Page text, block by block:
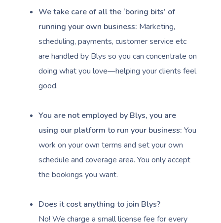
We take care of all the ‘boring bits’ of
running your own business: Marketing,
scheduling, payments, customer service etc
are handled by Blys so you can concentrate on
doing what you love—helping your clients feel
good.
You are not employed by Blys, you are
using our platform to run your business: You
work on your own terms and set your own
schedule and coverage area. You only accept
the bookings you want.
Does it cost anything to join Blys?
No! We charge a small license fee for every
Book A
At Home
Relaxation Massage
Facial
Wellness
Popular Occasions
Aged Care &